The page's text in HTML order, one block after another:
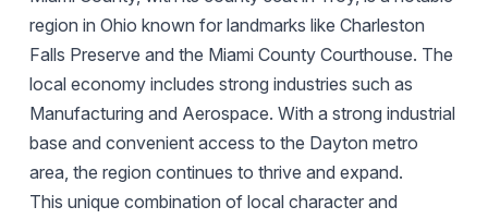
region in Ohio known for landmarks like Charleston
Falls Preserve and the Miami County Courthouse. The
local economy includes strong industries such as
Manufacturing and Aerospace. With a strong industrial
base and convenient access to the Dayton metro
area, the region continues to thrive and expand.
This unique combination of local character and